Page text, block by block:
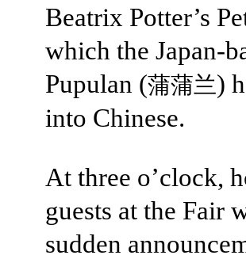
Beatrix Potter’s
which the Japan-
Pupulan (蒲蒲兰)
into Chinese.
At three o’clock,
guests at the Fair
sudden